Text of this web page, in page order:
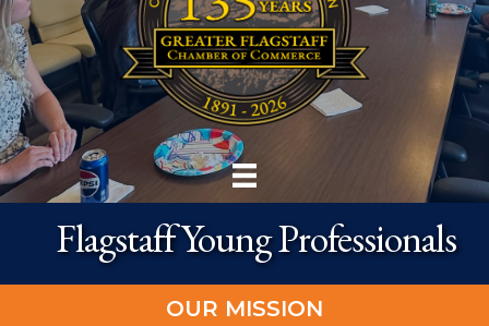
Flagstaff Young Professionals
OUR MISSION